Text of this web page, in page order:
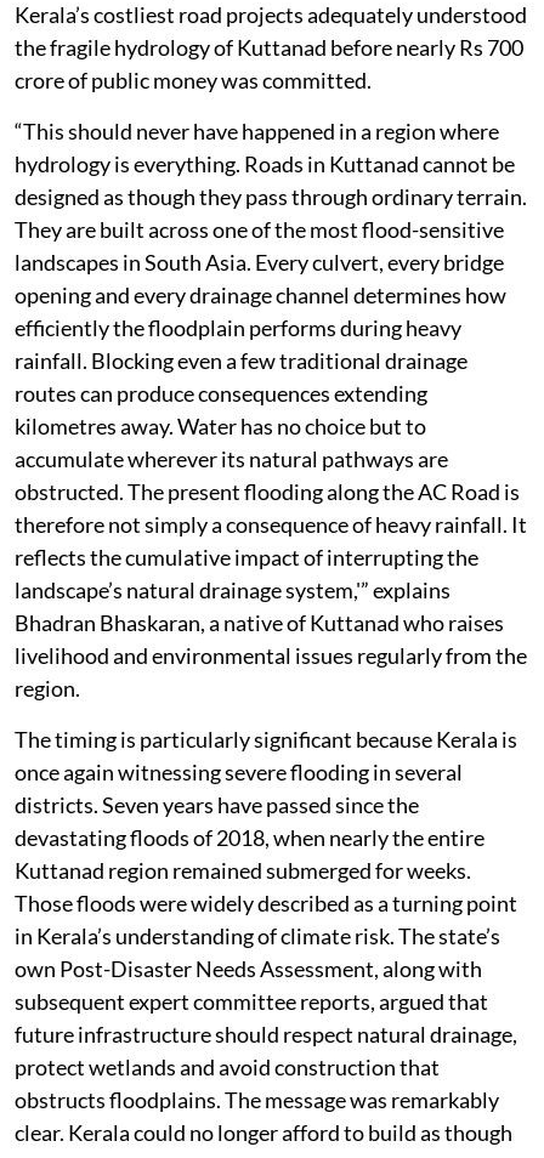
Kerala’s costliest road projects adequately understood
the fragile hydrology of Kuttanad before nearly Rs 700
crore of public money was committed.
“This should never have happened in a region where
hydrology is everything. Roads in Kuttanad cannot be
designed as though they pass through ordinary terrain.
They are built across one of the most flood-sensitive
landscapes in South Asia. Every culvert, every bridge
opening and every drainage channel determines how
efficiently the floodplain performs during heavy
rainfall. Blocking even a few traditional drainage
routes can produce consequences extending
kilometres away. Water has no choice but to
accumulate wherever its natural pathways are
obstructed. The present flooding along the AC Road is
therefore not simply a consequence of heavy rainfall. It
reflects the cumulative impact of interrupting the
landscape’s natural drainage system,'” explains
Bhadran Bhaskaran, a native of Kuttanad who raises
livelihood and environmental issues regularly from the
region.
The timing is particularly significant because Kerala is
once again witnessing severe flooding in several
districts. Seven years have passed since the
devastating floods of 2018, when nearly the entire
Kuttanad region remained submerged for weeks.
Those floods were widely described as a turning point
in Kerala’s understanding of climate risk. The state’s
own Post-Disaster Needs Assessment, along with
subsequent expert committee reports, argued that
future infrastructure should respect natural drainage,
protect wetlands and avoid construction that
obstructs floodplains. The message was remarkably
clear. Kerala could no longer afford to build as though